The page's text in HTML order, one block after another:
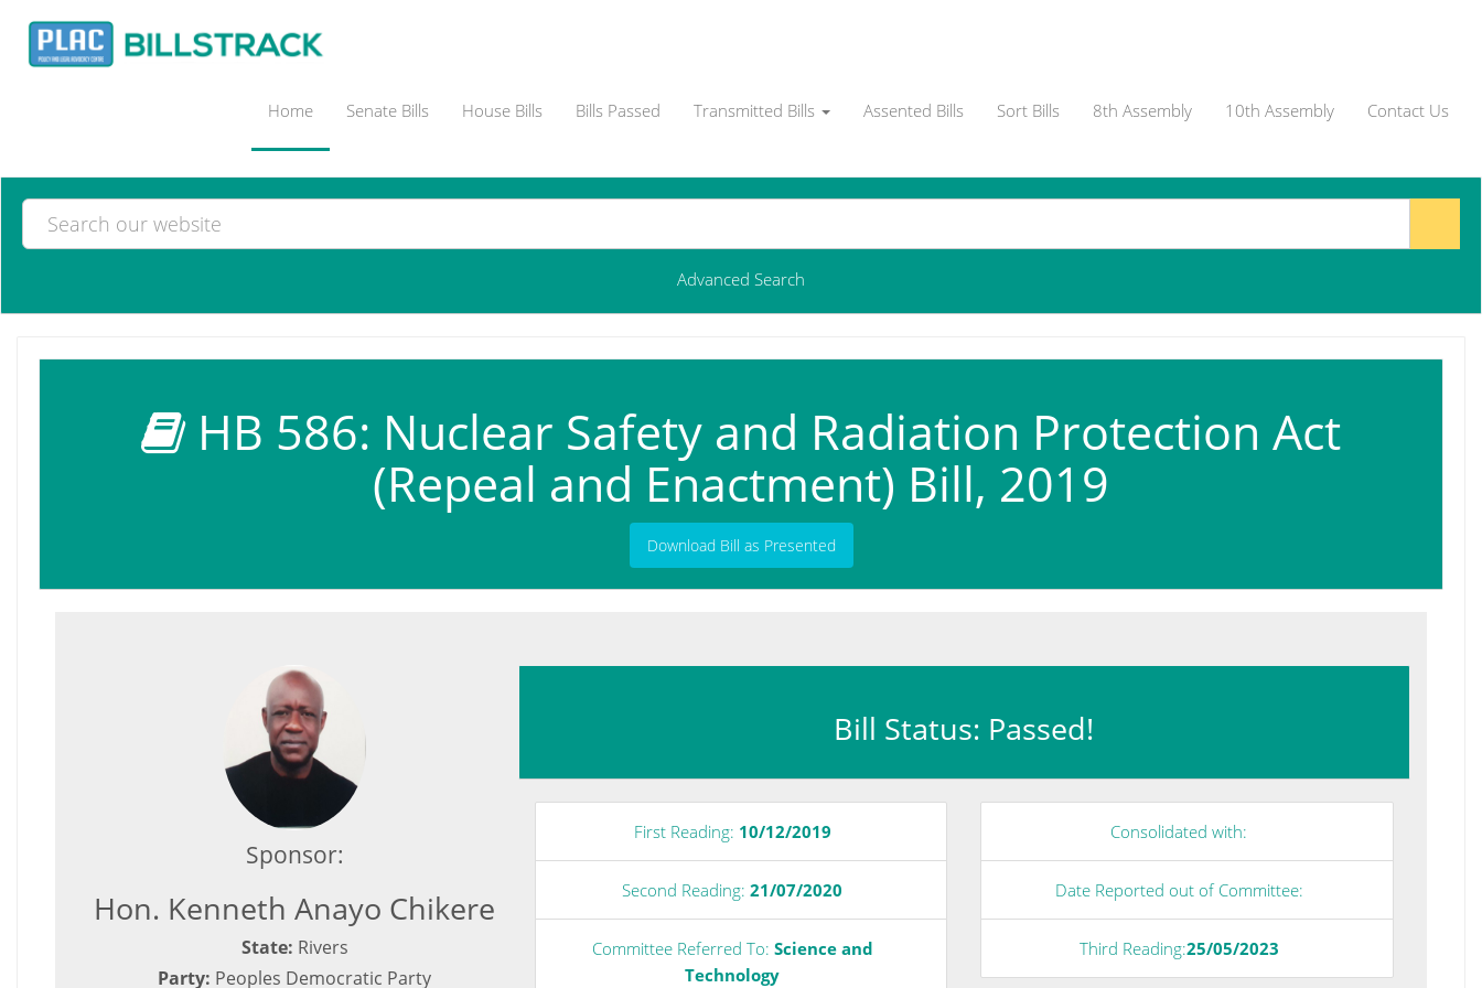
Home Senate Bills House Bills Bills Passed Transmitted Bills Assented Bills Sort Bills 8th Assembly 10th Assembly Contact Us
Advanced Search
HB 586: Nuclear Safety and Radiation Protection Act
(Repeal and Enactment) Bill, 2019
Download Bill as Presented
Sponsor:
Hon. Kenneth Anayo Chikere
State: Rivers
Party: Peoples Democratic Party
Bill Status: Passed!
First Reading: 10/12/2019
Second Reading:21/07/2020
Committee Referred To: Science and
Technology
Consolidated with:
Date Reported out of Committee:
Third Reading:25/05/2023